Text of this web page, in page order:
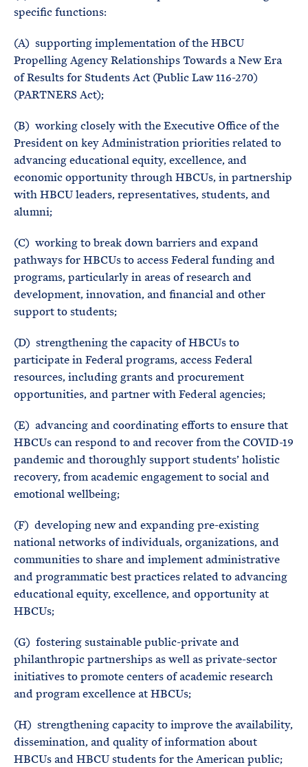
specific functions:
(A) supporting implementation of the HBCU
Propelling Agency Relationships Towards a New Era
of Results for Students Act (Public Law 116-270)
(PARTNERS Act);
(B) working closely with the Executive Office of the
President on key Administration priorities related to
advancing educational equity, excellence, and
economic opportunity through HBCUs, in partnership
with HBCU leaders, representatives, students, and
alumni;
(C) working to break down barriers and expand
pathways for HBCUs to access Federal funding and
programs, particularly in areas of research and
development, innovation, and financial and other
support to students;
(D) strengthening the capacity of HBCUs to
participate in Federal programs, access Federal
resources, including grants and procurement
opportunities, and partner with Federal agencies;
(E) advancing and coordinating efforts to ensure that
HBCUs can respond to and recover from the COVID-19
pandemic and thoroughly support students’ holistic
recovery, from academic engagement to social and
emotional wellbeing;
(F) developing new and expanding pre-existing
national networks of individuals, organizations, and
communities to share and implement administrative
and programmatic best practices related to advancing
educational equity, excellence, and opportunity at
HBCUs;
(G) fostering sustainable public-private and
philanthropic partnerships as well as private-sector
initiatives to promote centers of academic research
and program excellence at HBCUs;
(H) strengthening capacity to improve the availability,
dissemination, and quality of information about
HBCUs and HBCU students for the American public;